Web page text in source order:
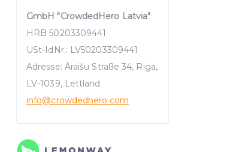
GmbH "CrowdedHero Latvia"
HRB 50203309441
USt-IdNr.: LV50203309441
Adresse: Āraišu Straße 34, Riga,
LV-1039, Lettland
info@crowdedhero.com